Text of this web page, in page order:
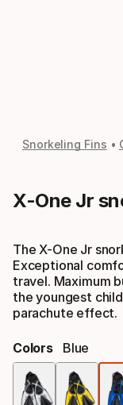
Snorkeling Fins
X-One Jr
The X-One Jr
Exceptional
travel. Maximum
the youngest
parachute effect.
Colors Blue